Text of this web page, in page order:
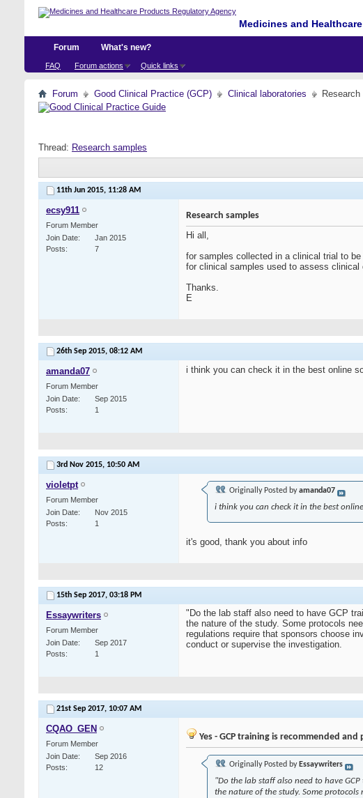
Medicines and
Forum
FAQ Forum actions Quick links
What's new?
Forum Good Clinical Practice (GCP) Clinical laboratories
Thread: Research samples
11th Jun 2015, 11:28 AM
ecsy911
Forum Member
Join Date
Jan 2015
Posts
7
Research samples
Hi all,
for samples collected in a clinical trial to
for clinical samples used to assess
Thanks.
E
26th Sep 2015, 08:12 AM
amanda07
Forum Member
Join Date
Sep 2015
Posts
1
i think you can check it in the best online
3rd Nov 2015, 10:50 AM
violetpt
Forum Member
Join Date
Nov 2015
Posts
1
Originally Posted byamanda07
i think you can check it in the best
it's good, thank you about info
15th Sep 2017, 03:18 PM
Essaywriters
Forum Member
Join Date
Sep 2017
Posts
1
"Do the lab staff also need to have GCP
the nature of the study. Some protocols
regulations require that sponsors choose
conduct or supervise the investigation.
21st Sep 2017, 10:07 AM
CQAO_GEN
Forum Member
Join Date
Sep 2016
Posts
12
Yes - GCP training is recommended
Originally Posted by Essaywriters
"Do the lab staff also need to have
the nature of the study. Some